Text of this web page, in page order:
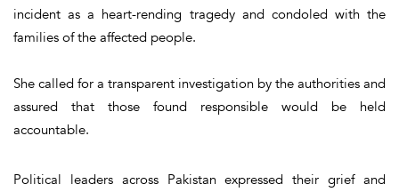
incident as a heart-rending tragedy and condoled with the
families of the affected people.
She called for a transparent investigation by the authorities and
assured that those found responsible would be held
accountable.
Political leaders across Pakistan expressed their grief and